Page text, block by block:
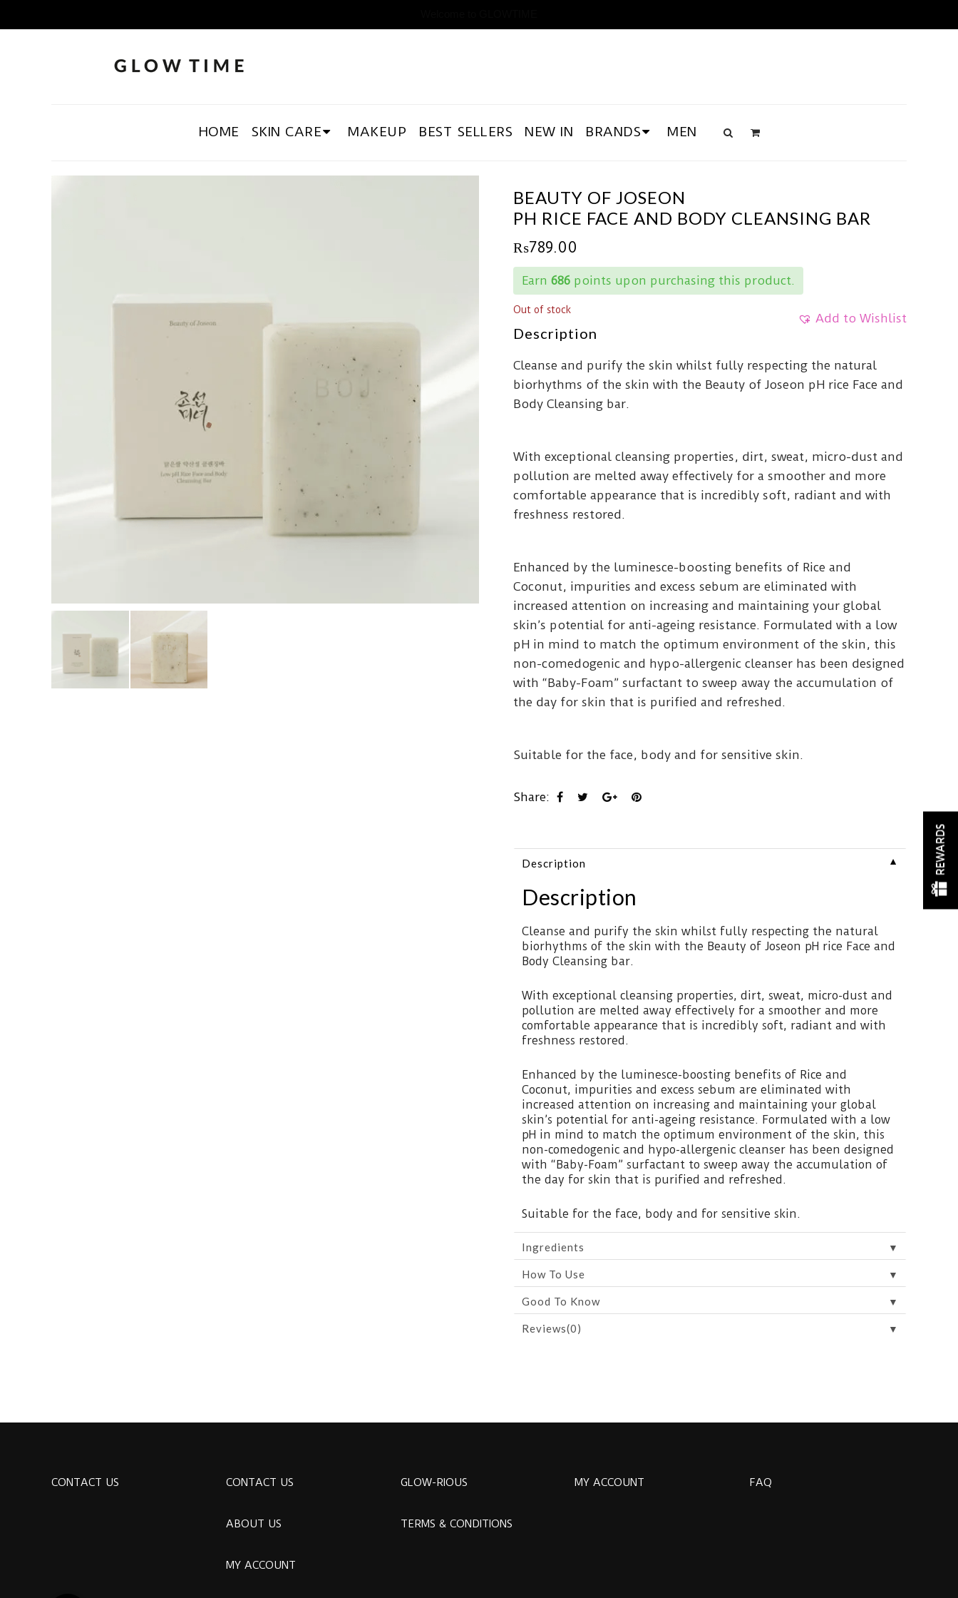
HOME SKIN CARE MAKEUP BEST SELLERS NEW IN BRANDS MEN
BEAUTY OF JOSEON
PH RICE FACE AND BODY CLEANSING BAR
₨789.00
Earn 686 points upon purchasing this product.
Add to Wishlist
Out of stock
Description
Cleanse and purify the skin whilst fully respecting the natural
biorhythms of the skin with the Beauty of Joseon pH rice Face and
Body Cleansing bar.
With exceptional cleansing properties, dirt, sweat, micro-dust and
pollution are melted away effectively for a smoother and more
comfortable appearance that is incredibly soft, radiant and with
freshness restored.
Enhanced by the luminesce-boosting benefits of Rice and
Coconut, impurities and excess sebum are eliminated with
increased attention on increasing and maintaining your global
skin’s potential for anti-ageing resistance. Formulated with a low
pH in mind to match the optimum environment of the skin, this
non-comedogenic and hypo-allergenic cleanser has been designed
with “Baby-Foam” surfactant to sweep away the accumulation of
the day for skin that is purified and refreshed.
Suitable for the face, body and for sensitive skin.
Share:
Description ▼
Description
Cleanse and purify the skin whilst fully respecting the natural
biorhythms of the skin with the Beauty of Joseon pH rice Face and
Body Cleansing bar.
With exceptional cleansing properties, dirt, sweat, micro-dust and
pollution are melted away effectively for a smoother and more
comfortable appearance that is incredibly soft, radiant and with
freshness restored.
Enhanced by the luminesce-boosting benefits of Rice and
Coconut, impurities and excess sebum are eliminated with
increased attention on increasing and maintaining your global
skin’s potential for anti-ageing resistance. Formulated with a low
pH in mind to match the optimum environment of the skin, this
non-comedogenic and hypo-allergenic cleanser has been designed
with “Baby-Foam” surfactant to sweep away the accumulation of
the day for skin that is purified and refreshed.
Suitable for the face, body and for sensitive skin.
Ingredients ▼
How To Use ▼
Good To Know ▼
Reviews(0) ▼
CONTACT US CONTACT US
ABOUT US
MY ACCOUNT
GLOW-RIOUS
TERMS & CONDITIONS
MY ACCOUNT FAQ
REWARDS